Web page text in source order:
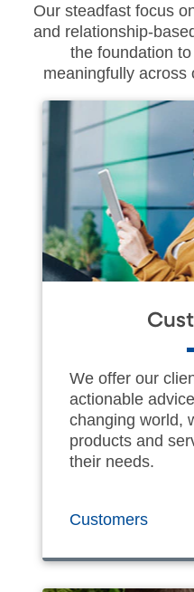
Our steadfast focus
and relationship-
the foundation
meaningfully across
We offer our
actionable
changing world,
products and
their needs.
Customers